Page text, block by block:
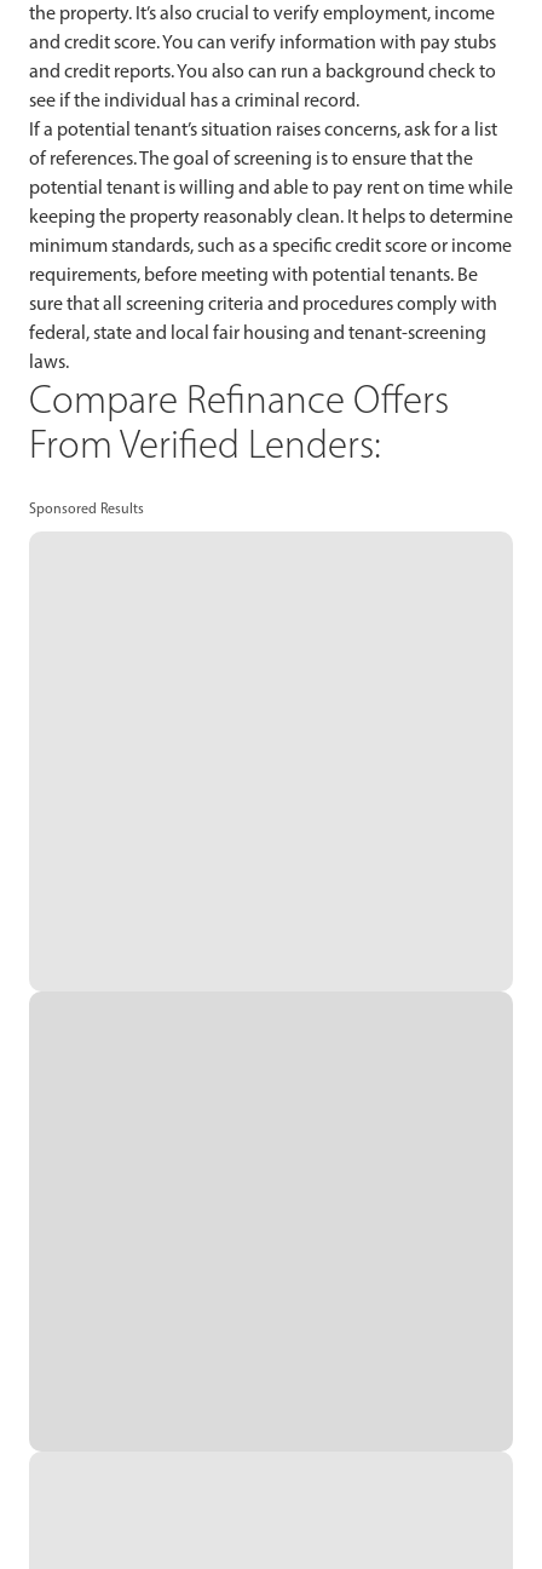
the property. It’s also crucial to verify employment, income
and credit score. You can verify information with pay stubs
and credit reports. You also can run a background check to
see if the individual has a criminal record.
If a potential tenant’s situation raises concerns, ask for a list
of references. The goal of screening is to ensure that the
potential tenant is willing and able to pay rent on time while
keeping the property reasonably clean. It helps to determine
minimum standards, such as a specific credit score or income
requirements, before meeting with potential tenants. Be
sure that all screening criteria and procedures comply with
federal, state and local fair housing and tenant-screening
laws.
Compare Refinance Offers
From Verified Lenders:
Sponsored Results